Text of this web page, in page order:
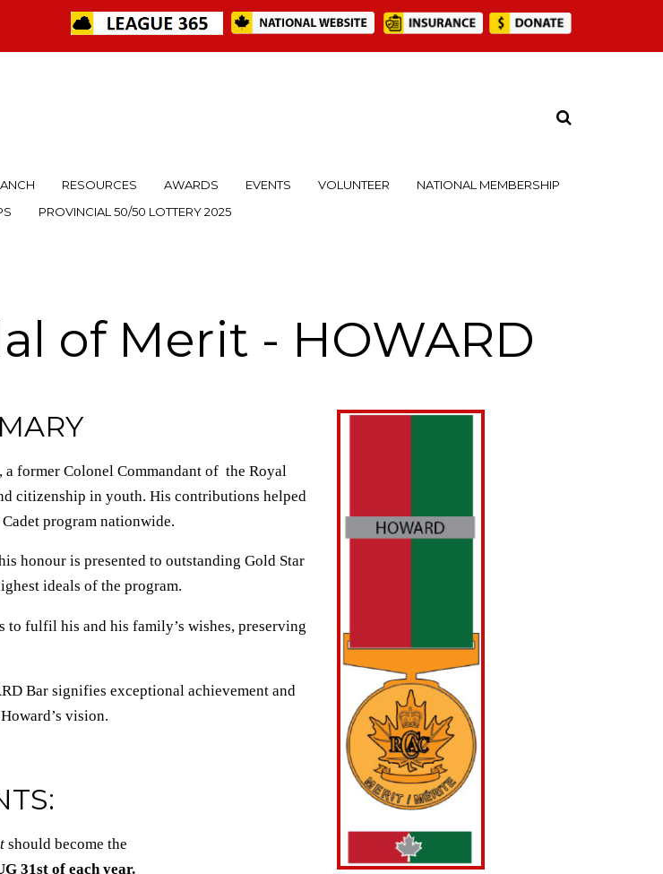
RESOURCES AWARDS EVENTS VOLUNTEER
NATIONAL MEMBERSHIP
PROVINCIAL 50/50 LOTTERY 2025
of Merit - HOWARD
former Colonel Commandant of the Royal
citizenship in youth. His contributions helped
program nationwide.
honour is presented to outstanding Gold Star
ideals of the program.
to fulfil his and his family’s wishes, preserving
Bar signifies exceptional achievement and
vision.
should become the
31st of each year.